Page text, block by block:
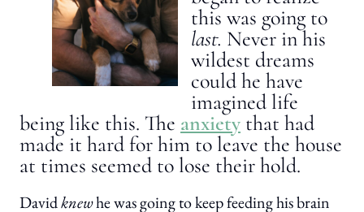
this was going to
last. Never in his
wildest dreams
could he have
imagined life
being like this. The anxiety that had
made it hard for him to leave the house
at times seemed to lose their hold.
Davidknewhe was going to keep feeding his brain